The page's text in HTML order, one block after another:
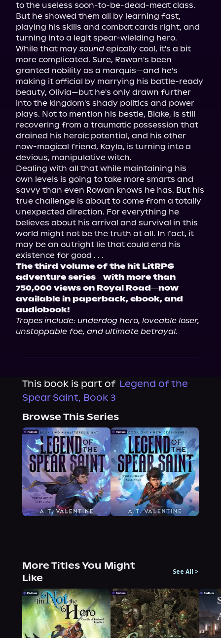
to the useless soon-to-be-dead-meat class.
But he showed them all by learning fast,
playing his skills and combat cards right, and
turning into a legit spear-wielding hero.
While that may sound epically cool, it's a bit
more complicated. Sure, Rowan's been
granted nobility as a marquis—and he's
making it official by marrying his battle-ready
beauty, Olivia—but he's only drawn further
into the kingdom's shady politics and power
plays. Not to mention his bestie, Blake, is still
recovering from a traumatic possession that
drained his heroic potential, and his other
now-magical friend, Kayla, is turning into a
devious, manipulative witch.
Dealing with all that while maintaining his
own levels is going to take more smarts and
savvy than even Rowan knows he has. But his
true challenge is about to come from a totally
unexpected direction. For everything he
believes about his arrival and survival in this
world might not be the truth at all. In fact, it
may be an outright lie that could end his
The third volume of the hit LitRPG
adventure series―with more than
750,000 views on Royal Road―now
available in paperback, ebook, and
audiobook!
Tropes include: underdog hero, loveable loser,
unstoppable foe, and ultimate betrayal.
This book is part of Legend of the
Spear Saint, Book 3
Browse This Series
More Titles You Might
Like
See All >